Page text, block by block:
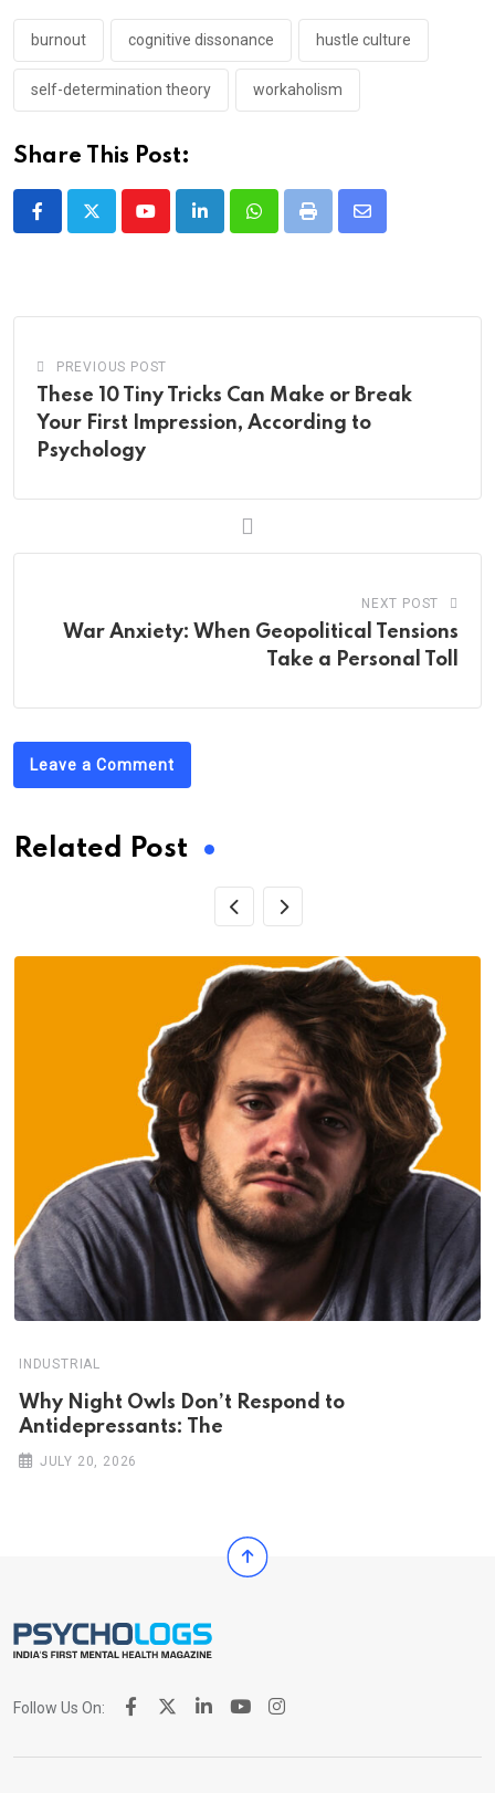
burnout cognitive dissonance hustle culture
self-determination theory workaholism
Share This Post:
YoutubeLinkedInWhatsappPrint
Share
PREVIOUS POST
These 10 Tiny Tricks Can Make or Break
Your First Impression, According to
Psychology
NEXT POST
War Anxiety: When Geopolitical Tensions
Take a Personal Toll
Leave a Comment
Related Post
INDUSTRIAL
Why Night Owls Don’t Respond to
Antidepressants: The
JULY 20, 2026
Follow Us On: